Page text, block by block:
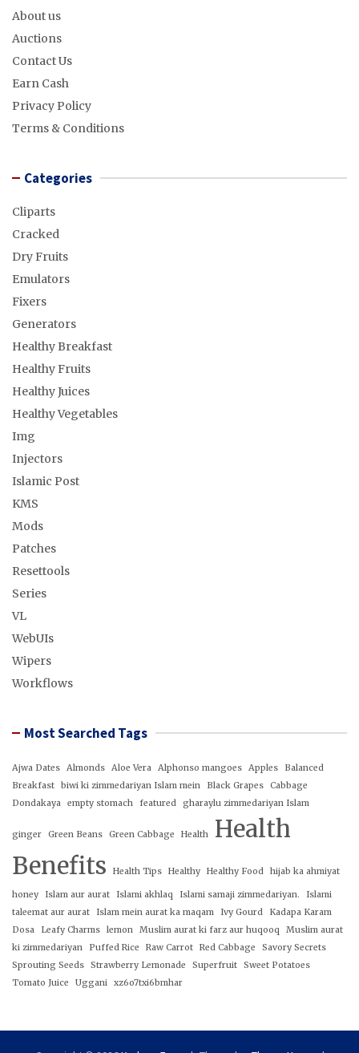
About us
Auctions
Contact Us
Earn Cash
Privacy Policy
Terms & Conditions
Categories
Cliparts
Cracked
Dry Fruits
Emulators
Fixers
Generators
Healthy Breakfast
Healthy Fruits
Healthy Juices
Healthy Vegetables
Img
Injectors
Islamic Post
KMS
Mods
Patches
Resettools
Series
VL
WebUIs
Wipers
Workflows
Most Searched Tags
Ajwa Dates Almonds Aloe Vera Alphonso mangoes Apples
Balanced
Breakfast
biwi ki zimmedariyan Islam mein Black Grapes
Cabbage
Dondakaya
empty stomach featured gharaylu zimmedariyan Islam
ginger Green Beans Green Cabbage Health
Health
Benefits
Health Tips Healthy Healthy Food hijab ka ahmiyat
honey Islam aur aurat Islami akhlaq Islami samaji zimmedariyan.
Islami
taleemat aur aurat
Islam mein aurat ka maqam Ivy Gourd
Kadapa Karam
Dosa
Leafy Charms lemon Muslim aurat ki farz aur huqooq
Muslim aurat
ki zimmedariyan
Puffed Rice Raw Carrot Red Cabbage
Savory Secrets
Sprouting Seeds
Strawberry Lemonade Superfruit
Sweet Potatoes
Tomato Juice
Uggani xz6o7txi6bmhar